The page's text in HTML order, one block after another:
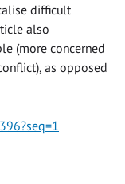
difficult
also
(more concerned
as opposed